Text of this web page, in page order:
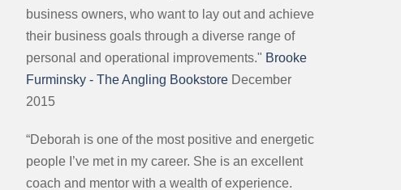
business owners, who want to lay out and achieve
their business goals through a diverse range of
personal and operational improvements." Brooke
Furminsky - The Angling Bookstore December
2015
“Deborah is one of the most positive and energetic
people I’ve met in my career. She is an excellent
coach and mentor with a wealth of experience.